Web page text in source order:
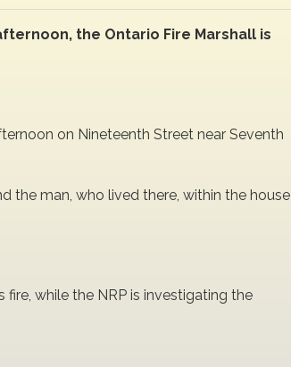
the Ontario Fire Marshall is
on Nineteenth Street near Seventh
the man, who lived there, within the house
while the NRP is investigating the